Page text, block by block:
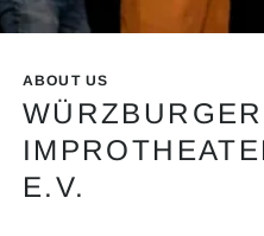
Info Mainslider Festival
ABOUT US
WÜRZBURGER
E.V.